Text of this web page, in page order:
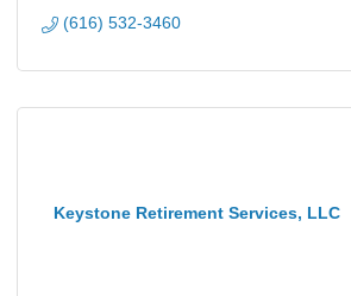
(616) 532-3460
Keystone Retirement Services, LLC